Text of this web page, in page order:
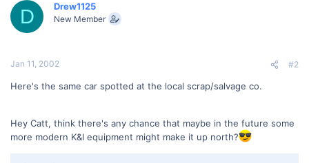
D Drew1125
New Member
Jan 11, 2002 #2
Here's the same car spotted at the local scrap/salvage co.
Hey Catt, think there's any chance that maybe in the future some
more modern K&I equipment might make it up north?